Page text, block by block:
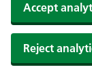
Accept
Reject